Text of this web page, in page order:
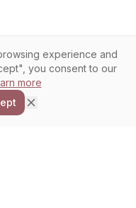
experience and
you consent to our
more